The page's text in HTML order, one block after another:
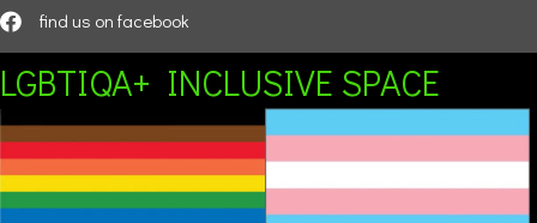
find us on facebook
LGBTIQA+ INCLUSIVE SPACE